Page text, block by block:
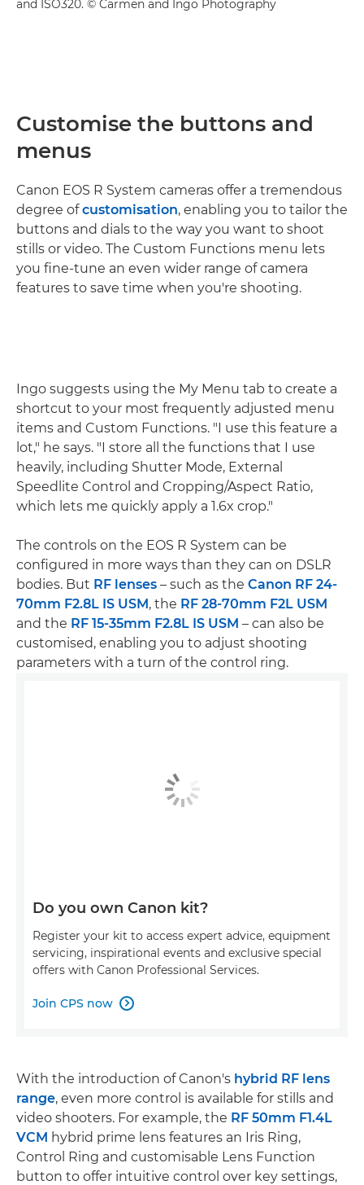
and ISO320. © Carmen and Ingo Photography
Customise the buttons and
menus
Canon EOS R System cameras offer a tremendous
degree ofcustomisation, enabling you to tailor the
buttons and dials to the way you want to shoot
stills or video. The Custom Functions menu lets
you fine-tune an even wider range of camera
features to save time when you're shooting.
Ingo suggests using the My Menu tab to create a
shortcut to your most frequently adjusted menu
items and Custom Functions. "I use this feature a
lot," he says. "I store all the functions that I use
heavily, including Shutter Mode, External
Speedlite Control and Cropping/Aspect Ratio,
which lets me quickly apply a 1.6x crop."
The controls on the EOS R System can be
configured in more ways than they can on DSLR
bodies. But RF lenses – such as the Canon RF 24-
70mm F2.8L IS USM , the RF 28-70mm F2L USM
and the RF 15-35mm F2.8L IS USM – can also be
customised, enabling you to adjust shooting
parameters with a turn of the control ring.
Do you own Canon kit?
Register your kit to access expert advice, equipment
servicing, inspirational events and exclusive special
offers with Canon Professional Services.
Join CPS now 
With the introduction of Canon's hybrid RF lens
range, even more control is available for stills and
video shooters. For example, the RF 50mm F1.4L
VCM hybrid prime lens features an Iris Ring,
Control Ring and customisable Lens Function
button to offer intuitive control over key settings,